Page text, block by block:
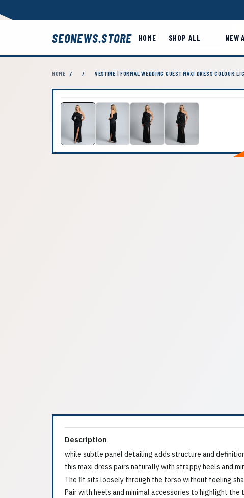
SEONEWS.STORE HOME SHOP ALL NEW
HOME / / VESTINE | FORMAL WEDDING GUEST MAXI DRESS
Description
while subtle panel detailing adds structure and
this maxi dress pairs naturally with strappy heels and
The fit sits loosely through the torso without feeling
Pair with heels and minimal accessories to highlight